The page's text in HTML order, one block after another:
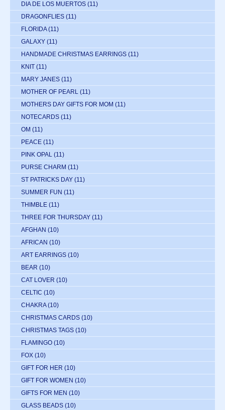
DIA DE LOS MUERTOS (11)
DRAGONFLIES (11)
FLORIDA (11)
GALAXY (11)
HANDMADE CHRISTMAS EARRINGS (11)
KNIT (11)
MARY JANES (11)
MOTHER OF PEARL (11)
MOTHERS DAY GIFTS FOR MOM (11)
NOTECARDS (11)
OM (11)
PEACE (11)
PINK OPAL (11)
PURSE CHARM (11)
ST PATRICKS DAY (11)
SUMMER FUN (11)
THIMBLE (11)
THREE FOR THURSDAY (11)
AFGHAN (10)
AFRICAN (10)
ART EARRINGS (10)
BEAR (10)
CAT LOVER (10)
CELTIC (10)
CHAKRA (10)
CHRISTMAS CARDS (10)
CHRISTMAS TAGS (10)
FLAMINGO (10)
FOX (10)
GIFT FOR HER (10)
GIFT FOR WOMEN (10)
GIFTS FOR MEN (10)
GLASS BEADS (10)